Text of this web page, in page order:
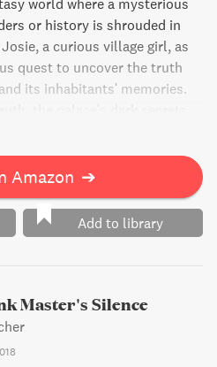
world where a mysterious
or history is shrouded in
a curious village girl, as
quest to uncover the truth
its inhabitants' memories.
that the search for
cost. A thrilling page-turner
the very end.
Amazon ➔
Add to library
Master's Silence